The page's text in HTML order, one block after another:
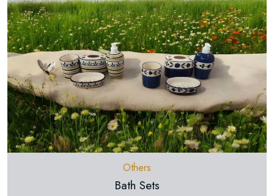
Others
Bath Sets